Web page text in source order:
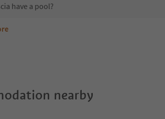
have a pool?
at the Spëscia?
services does Spëscia offer?
offer the Suedtirol Guestpass?
nearby